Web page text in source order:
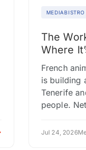
MEDIABISTRO
The
Where
French
is building
Tenerife
people.
universe,
Jul 24, 2026